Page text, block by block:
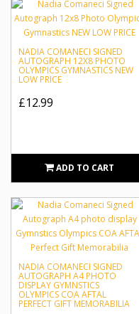
NADIA COMANECI SIGNED
AUTOGRAPH 12X8 PHOTO
OLYMPICS GYMNASTICS NEW
LOW PRICE
£12.99
ADD TO CART
NADIA COMANECI SIGNED
AUTOGRAPH A4 PHOTO
DISPLAY GYMNSTICS
OLYMPICS COA AFTAL
PERFECT GIFT MEMORABILIA